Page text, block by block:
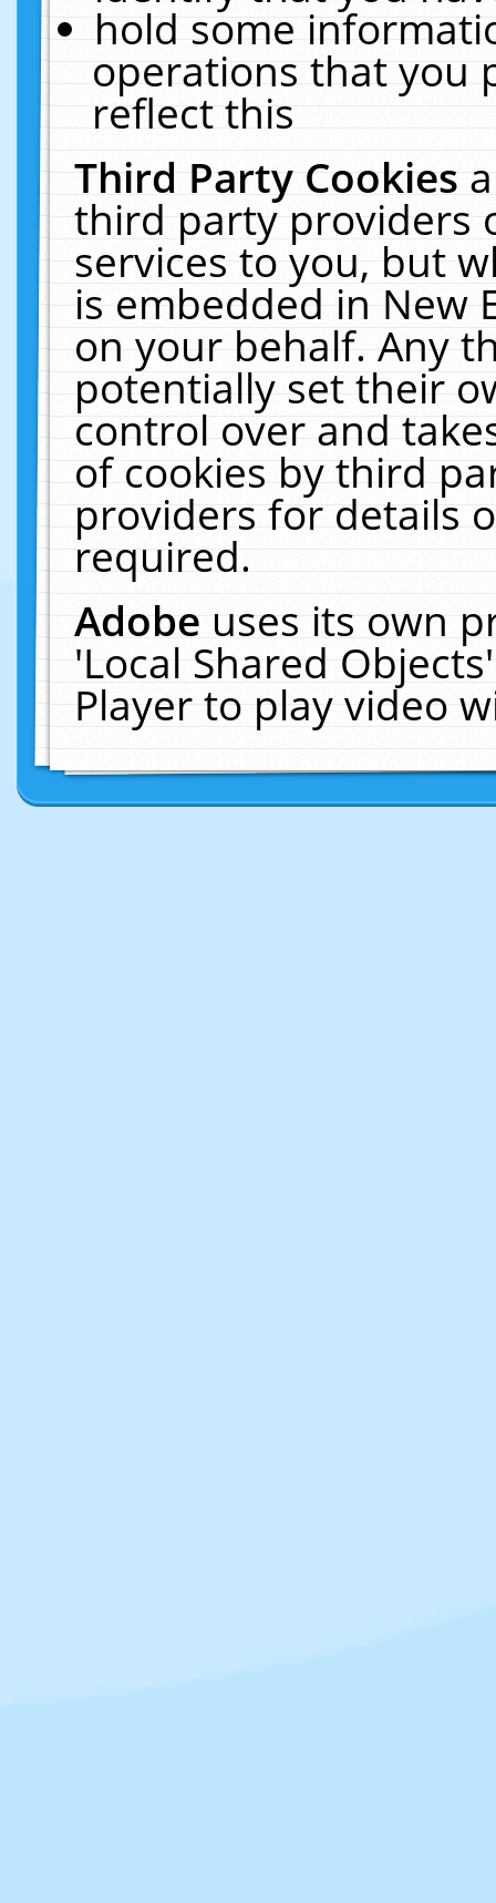
hold some
operations that you
reflect this
Third Party Cookies
third party providers
services to you, but
is embedded in New
on your behalf. Any
potentially set their
control over and
of cookies by third
providers for details
required.
Adobeuses its own
'Local Shared
Player to play video